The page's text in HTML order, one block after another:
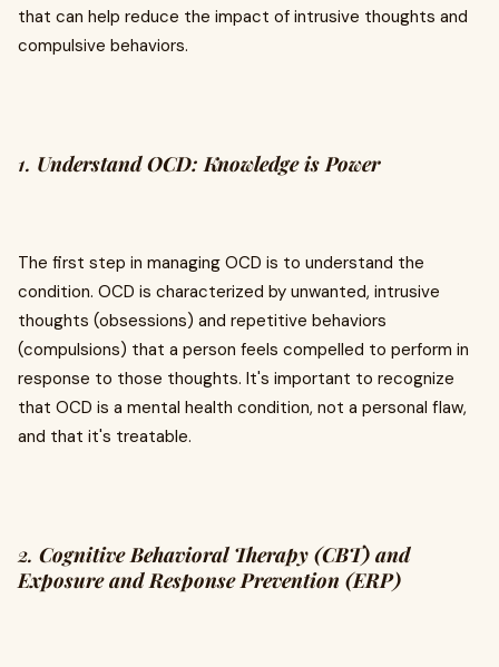
that can help reduce the impact of intrusive thoughts and
compulsive behaviors.
1. Understand OCD: Knowledge is Power
The first step in managing OCD is to understand the
condition. OCD is characterized by unwanted, intrusive
thoughts (obsessions) and repetitive behaviors
(compulsions) that a person feels compelled to perform in
response to those thoughts. It's important to recognize
that OCD is a mental health condition, not a personal flaw,
and that it's treatable.
2. Cognitive Behavioral Therapy (CBT) and
Exposure and Response Prevention (ERP)